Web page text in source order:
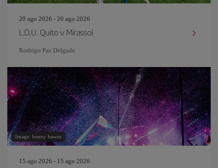
20 ago 2026 - 20 ago 2026
L.D.U. Quito v Mirassol
Rodrigo Paz Delgado
Image: benny hawes
15 ago 2026 - 15 ago 2026